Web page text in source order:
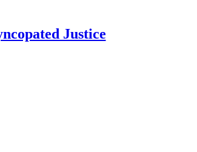
Justice